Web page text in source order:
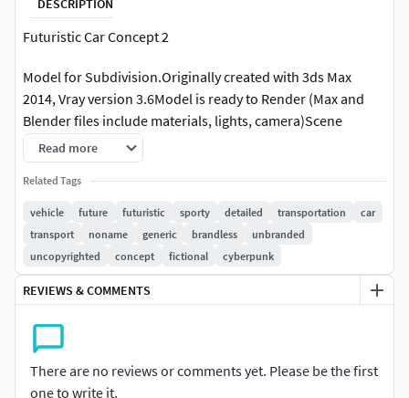
DESCRIPTION
Futuristic Car Concept 2
Model for Subdivision.Originally created with 3ds Max
2014, Vray version 3.6Model is ready to Render (Max and
Blender files include materials, lights, camera)Scene
objects are organized by layers / groupsModel is scaled to
real-world size.Units used: centimetersThe files contain
only the closed-door version of the car. All moving parts
(doors, wheels, etc.) have proper pivots. The names of
these parts are determined by the material but begin with
the part name. For example, the parts related to the front
left door are named door_front_L_body,
door_front_L_plastic_black, etc. To easily select all these
FILESMax 2014 version + textures
Read more
Related Tags
vehicle future futuristic sporty detailed transportation
car
transport
noname generic brandless
unbranded
uncopyrighted
concept fictional cyberpunk
REVIEWS & COMMENTS
There are no reviews or comments yet. Please be the first
one to write it.